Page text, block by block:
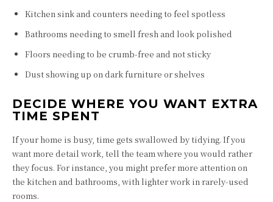
Kitchen sink and counters needing to feel spotless
Bathrooms needing to smell fresh and look polished
Floors needing to be crumb-free and not sticky
Dust showing up on dark furniture or shelves
DECIDE WHERE YOU WANT EXTRA
TIME SPENT
If your home is busy, time gets swallowed by tidying. If you
want more detail work, tell the team where you would rather
they focus. For instance, you might prefer more attention on
the kitchen and bathrooms, with lighter work in rarely-used
rooms.